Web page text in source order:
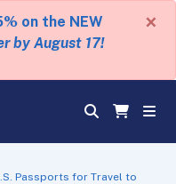
on the NEW
by August 17!
×
Passports for Travel to